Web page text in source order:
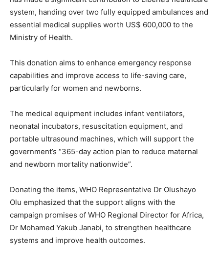
system, handing over two fully equipped ambulances and
essential medical supplies worth US$ 600,000 to the
Ministry of Health.
This donation aims to enhance emergency response
capabilities and improve access to life-saving care,
particularly for women and newborns.
The medical equipment includes infant ventilators,
neonatal incubators, resuscitation equipment, and
portable ultrasound machines, which will support the
government’s “365-day action plan to reduce maternal
and newborn mortality nationwide”.
Donating the items, WHO Representative Dr Olushayo
Olu emphasized that the support aligns with the
campaign promises of WHO Regional Director for Africa,
Dr Mohamed Yakub Janabi, to strengthen healthcare
systems and improve health outcomes.